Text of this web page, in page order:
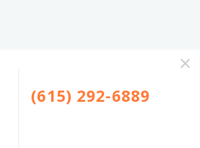
×
(615) 292-6889